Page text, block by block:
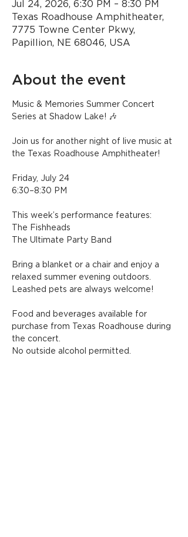
Jul 24, 2026, 6:30 PM – 8:30 PM
Texas Roadhouse Amphitheater,
7775 Towne Center Pkwy,
Papillion, NE 68046, USA
About the event
Music & Memories Summer Concert
Series at Shadow Lake! 🎶
Join us for another night of live music at
the Texas Roadhouse Amphitheater!
Friday, July 24
6:30–8:30 PM
This week’s performance features:
The Fishheads
The Ultimate Party Band
Bring a blanket or a chair and enjoy a
relaxed summer evening outdoors.
Leashed pets are always welcome!
Food and beverages available for
purchase from Texas Roadhouse during
the concert.
No outside alcohol permitted.